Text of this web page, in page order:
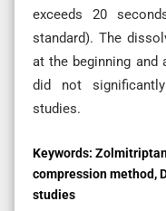
exceeds 20
standard). The
at the beginning and
did not
studies.
Keywords:
compression method,
studies